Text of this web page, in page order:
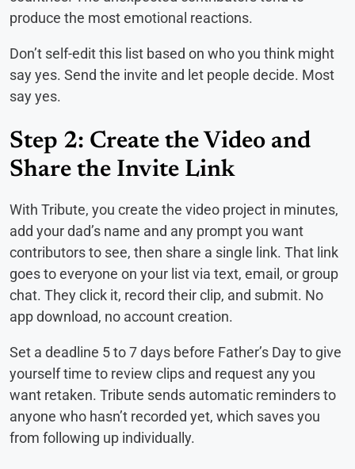
produce the most emotional reactions.
Don’t self-edit this list based on who you think might
say yes. Send the invite and let people decide. Most
say yes.
Step 2: Create the Video and
Share the Invite Link
With Tribute, you create the video project in minutes,
add your dad’s name and any prompt you want
contributors to see, then share a single link. That link
goes to everyone on your list via text, email, or group
chat. They click it, record their clip, and submit. No
app download, no account creation.
Set a deadline 5 to 7 days before Father’s Day to give
yourself time to review clips and request any you
want retaken. Tribute sends automatic reminders to
anyone who hasn’t recorded yet, which saves you
from following up individually.